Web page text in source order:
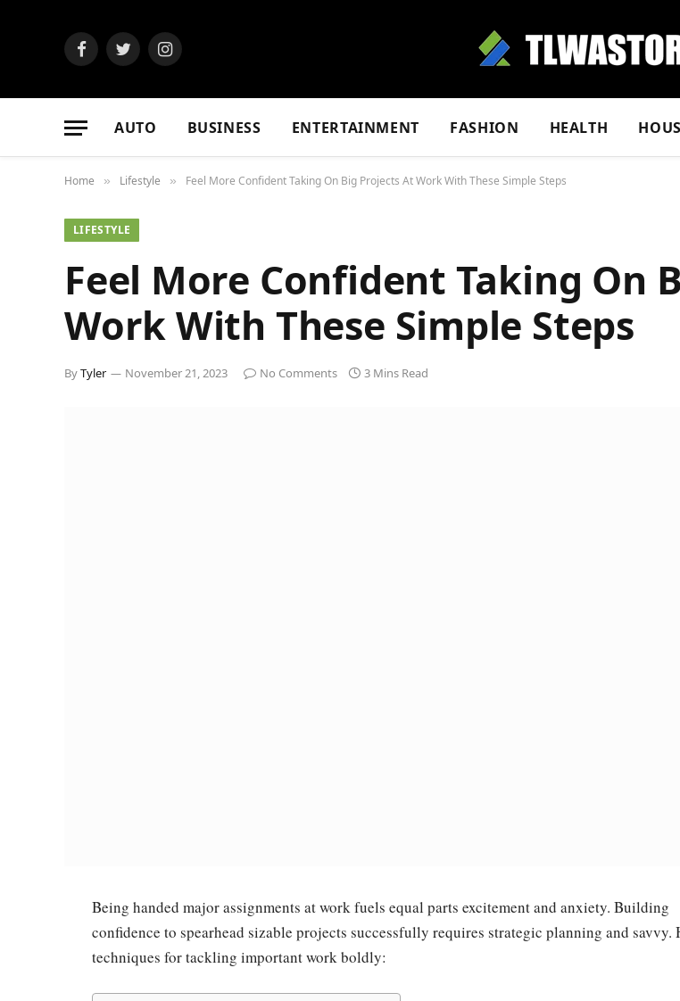
FacebookTwitter Instagram
AUTO BUSINESS ENTERTAINMENT FASHION HEALTH
Home » Lifestyle » Feel More Confident Taking On Big Projects At Work With These Simple Steps
LIFESTYLE
Feel More Confident Taking On
Work With These Simple Steps
ByTyler November 21, 2023 No Comments 3 Mins Read
Being handed major assignments at work fuels equal parts excitement and anxiety. Building
confidence to spearhead sizable projects successfully requires strategic planning and savvy.
techniques for tackling important work boldly: